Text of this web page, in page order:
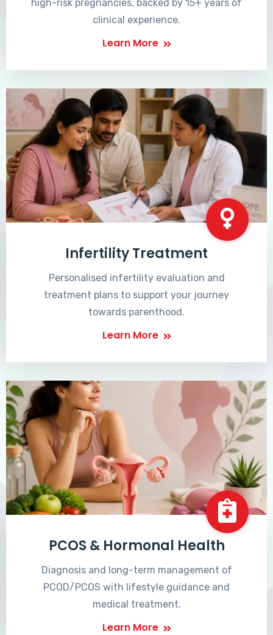
high-risk pregnancies, backed by 15+ years of
clinical experience.
Learn More
Infertility Treatment
Personalised infertility evaluation and
treatment plans to support your journey
towards parenthood.
Learn More
PCOS & Hormonal Health
Diagnosis and long-term management of
PCOD/PCOS with lifestyle guidance and
medical treatment.
Learn More